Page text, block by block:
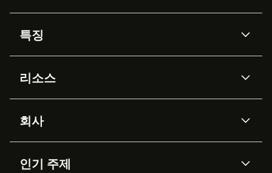
특징
Zendesk AI
Advanced Data Privacy &
Protection
지식창고
리소스
API & 개발자
AI 리서치
이벤트 & 웨비나
고객 사례
회사
채용 정보
인기 주제